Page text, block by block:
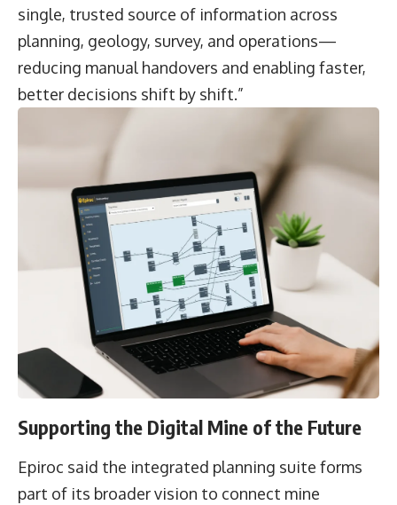
single, trusted source of information across
planning, geology, survey, and operations—
reducing manual handovers and enabling faster,
better decisions shift by shift.”
Supporting the Digital Mine of the Future
Epiroc said the integrated planning suite forms
part of its broader vision to connect mine